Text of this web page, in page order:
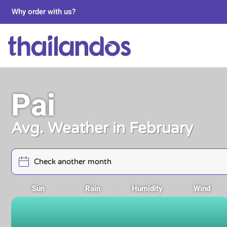
Why order with us?
Pai
Avg. Weather in February
Sun Rain Humidity Wind